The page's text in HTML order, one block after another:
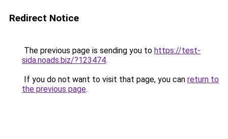
Redirect Notice
The previous page is sending you to https://test-
sida.noads.biz/?123474.
If you do not want to visit that page, you can return to
the previous page.